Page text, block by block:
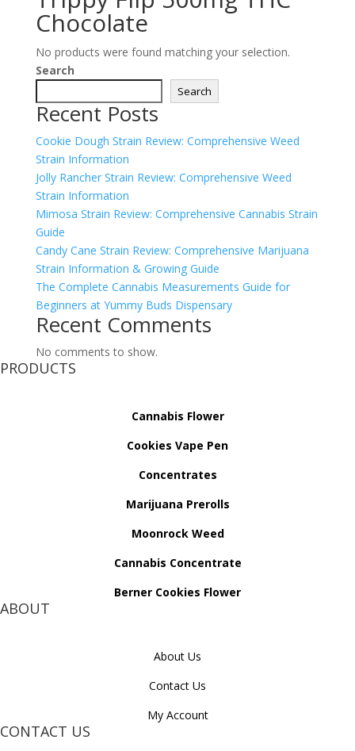
Chocolate
No products were found matching your selection.
Search
Search
Recent Posts
Cookie Dough Strain Review: Comprehensive Weed
Strain Information
Jolly Rancher Strain Review: Comprehensive Weed
Strain Information
Mimosa Strain Review: Comprehensive Cannabis Strain
Guide
Candy Cane Strain Review: Comprehensive Marijuana
Strain Information & Growing Guide
The Complete Cannabis Measurements Guide for
Beginners at Yummy Buds Dispensary
Recent Comments
No comments to show.
PRODUCTS
Cannabis Flower
Cookies Vape Pen
Concentrates
Marijuana Prerolls
Moonrock Weed
Cannabis Concentrate
Berner Cookies Flower
ABOUT
About Us
Contact Us
My Account
CONTACT US